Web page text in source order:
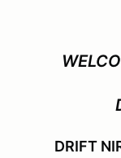
DRIFT